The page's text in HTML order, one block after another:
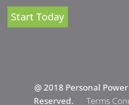
Start Today
@ 2018 Personal
Reserved.
Terms